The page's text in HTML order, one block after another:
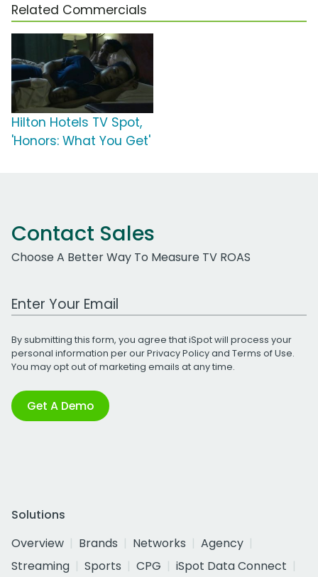
Related Commercials
Hilton Hotels TV Spot,
'Honors: What You Get'
Contact Sales
Choose A Better Way To Measure TV ROAS
Work Email Address
By submitting this form, you agree that iSpot will process your
personal information per ourPrivacy Policyand Terms of Use.
You may opt out of marketing emails at any time.
Get A Demo
Solutions
Overview
Brands Networks
Agency
Streaming
Sports CPG
iSpot Data Connect